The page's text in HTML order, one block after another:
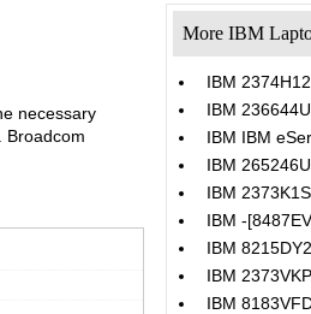
necessary
Broadcom
More IBM
IBM 2374H12
IBM 236644U
IBM IBM
IBM 265246U
IBM 2373K1S
IBM -
IBM 8215DY2
IBM 2373VKP
IBM